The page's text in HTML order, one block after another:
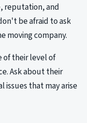
reputation, and
be afraid to ask
moving company.
of their level of
Ask about their
issues that may arise